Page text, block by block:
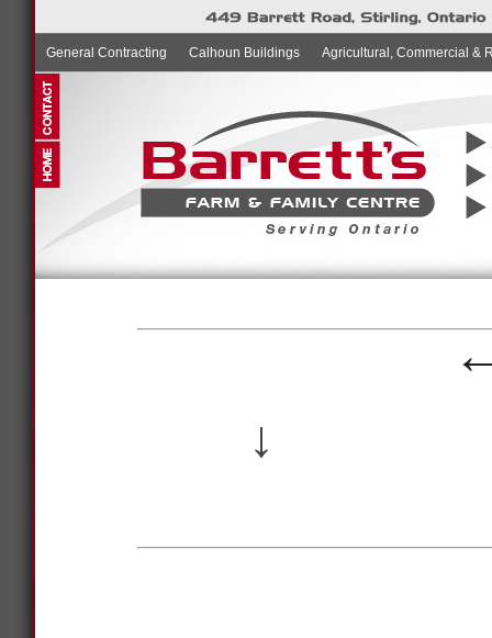
General Contracting Calhoun Buildings Agricultural, Commercial &
↓